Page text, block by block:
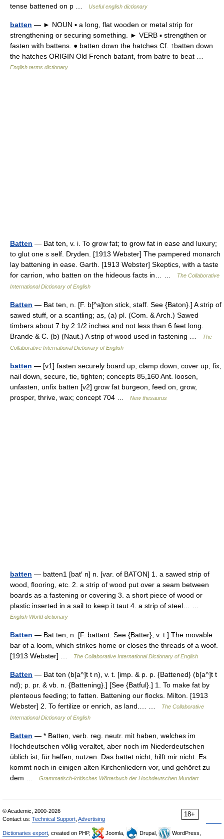
tense battened on p …
Useful english dictionary
batten — ► NOUN ▪ a long, flat wooden or metal strip for
strengthening or securing something. ► VERB ▪ strengthen or
fasten with battens. ● batten down the hatches Cf. ↑batten down
the hatches ORIGIN Old French batant, from batre to beat …
English terms dictionary
Batten — Bat ten, v. i. To grow fat; to grow fat in ease and luxury;
to glut one s self. Dryden. [1913 Webster] The pampered monarch
lay battening in ease. Garth. [1913 Webster] Skeptics, with a taste
for carrion, who batten on the hideous facts in… …
The Collaborative
International Dictionary of English
Batten — Bat ten, n. [F. b[^a]ton stick, staff. See {Baton}.] A strip of
sawed stuff, or a scantling; as, (a) pl. (Com. & Arch.) Sawed
timbers about 7 by 2 1/2 inches and not less than 6 feet long.
Brande & C. (b) (Naut.) A strip of wood used in fastening …
The
Collaborative International Dictionary of English
batten — [v1] fasten securely board up, clamp down, cover up, fix,
nail down, secure, tie, tighten; concepts 85,160 Ant. loosen,
unfasten, unfix batten [v2] grow fat burgeon, feed on, grow,
prosper, thrive, wax; concept 704 …
New thesaurus
batten — batten1 [bat′ n] n. [var. of BATON] 1. a sawed strip of
wood, flooring, etc. 2. a strip of wood put over a seam between
boards as a fastening or covering 3. a short piece of wood or
plastic inserted in a sail to keep it taut 4. a strip of steel… …
English World dictionary
Batten — Bat ten, n. [F. battant. See {Batter}, v. t.] The movable
bar of a loom, which strikes home or closes the threads of a woof.
[1913 Webster] …
The Collaborative International Dictionary of English
Batten — Bat ten (b[a^]t t n), v. t. [imp. & p. p. {Battened} (b[a^]t t
nd); p. pr. & vb. n. {Battening}.] [See {Batful}.] 1. To make fat by
plenteous feeding; to fatten. Battening our flocks. Milton. [1913
Webster] 2. To fertilize or enrich, as land.… …
The Collaborative
International Dictionary of English
Batten — * Batten, verb. reg. neutr. mit haben, welches im
Hochdeutschen völlig veraltet, aber noch im Niederdeutschen
üblich ist, für helfen, nutzen. Das battet nicht, hilft mir nicht. Es
kommt noch in einigen alten Kirchenliedern vor, und gehöret zu
dem …
Grammatisch-kritisches Wörterbuch der Hochdeutschen Mundart
18+
© Academic, 2000-2026
Contact us: Technical Support Advertising
Dictionaries export , created on PHP, Joomla, Drupal,
WordPress,